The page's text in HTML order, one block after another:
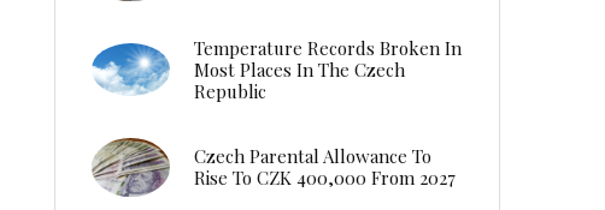
Temperature Records Broken In
Most Places In The Czech
Republic
Czech Parental Allowance To
Rise To CZK 400,000 From 2027